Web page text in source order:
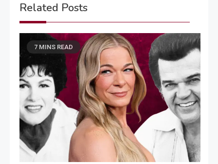
Related Posts
7 MINS READ